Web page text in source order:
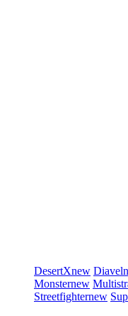
DesertXnew Diavel
Monsternew
Streetfighternew